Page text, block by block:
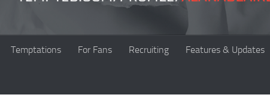
Temptations For Fans Recruiting Features & Updates